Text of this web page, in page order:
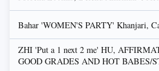
Bahar 'WOMEN'S PARTY' Khanjari,
ZHI 'Put a 1 next 2 me' HU,
GOOD GRADES AND HOT BABES/